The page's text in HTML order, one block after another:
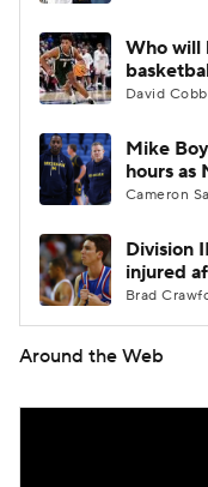
Who will
David
Mike
hours as
Cameron
Division
injured
Brad
Around the Web